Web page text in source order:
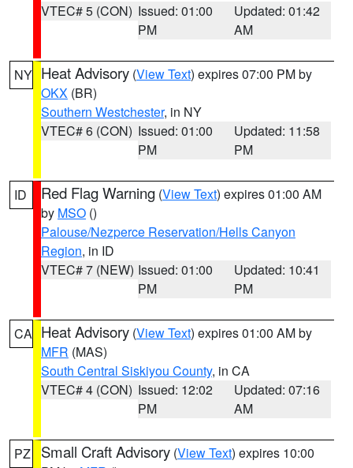
VTEC# 5 (CON) Issued: 01:00
PM
Updated: 01:42
AM
NY Heat Advisory (View Text) expires 07:00 PM by
OKX (BR)
Southern Westchester, in NY
VTEC# 6 (CON) Issued: 01:00
PM
Updated: 11:58
PM
ID Red Flag Warning (View Text) expires 01:00 AM
by MSO ()
Palouse/Nezperce Reservation/Hells Canyon
Region, in ID
VTEC# 7 (NEW) Issued: 01:00
PM
Updated: 10:41
PM
CA Heat Advisory (View Text) expires 01:00 AM by
MFR (MAS)
South Central Siskiyou County, in CA
VTEC# 4 (CON) Issued: 12:02
PM
Updated: 07:16
AM
PZ Small Craft Advisory (View Text) expires 10:00